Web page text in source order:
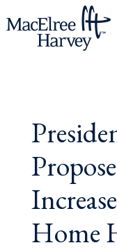
to
to
primary
to
footer
Home